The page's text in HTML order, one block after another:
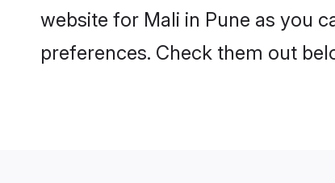
website for Mali in Pune as you
preferences. Check them out